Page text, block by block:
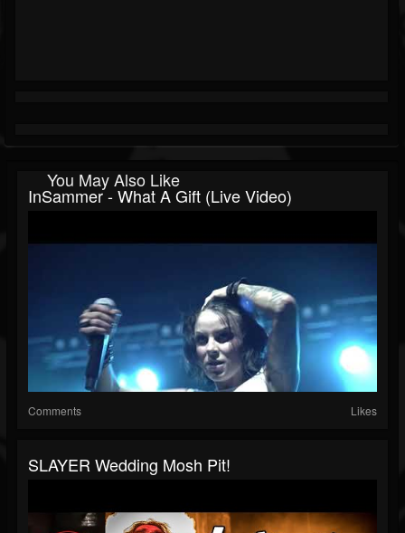
You May Also Like
InSammer - What A Gift (live Video)
Comments Likes
SLAYER Wedding Mosh Pit!